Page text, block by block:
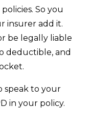
So you
insurer add it.
be legally liable
deductible, and
speak to your
in your policy.